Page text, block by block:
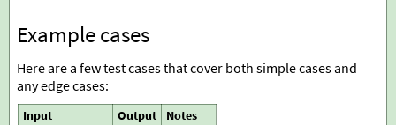
Example cases
Here are a few test cases that cover both simple cases and
any edge cases:
Input Output Notes